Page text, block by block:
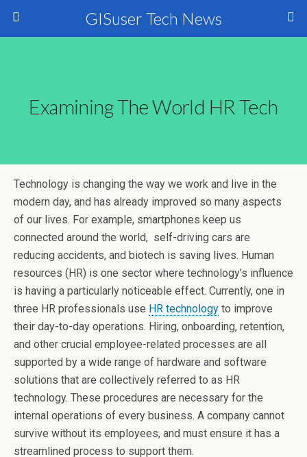
GISuser Tech News
Examining The World HR Tech
Technology is changing the way we work and live in the
modern day, and has already improved so many aspects
of our lives. For example, smartphones keep us
connected around the world, self-driving cars are
reducing accidents, and biotech is saving lives. Human
resources (HR) is one sector where technology’s influence
is having a particularly noticeable effect. Currently, one in
three HR professionals use HR technology to improve
their day-to-day operations. Hiring, onboarding, retention,
and other crucial employee-related processes are all
supported by a wide range of hardware and software
solutions that are collectively referred to as HR
technology. These procedures are necessary for the
internal operations of every business. A company cannot
survive without its employees, and must ensure it has a
streamlined process to support them.